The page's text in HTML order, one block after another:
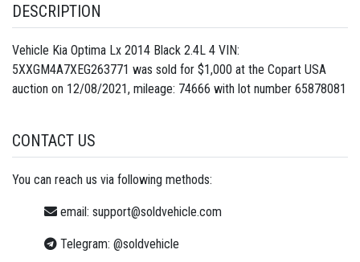
DESCRIPTION
Vehicle Kia Optima Lx 2014 Black 2.4L 4 VIN:
5XXGM4A7XEG263771 was sold for $1,000 at the Copart USA
auction on 12/08/2021, mileage: 74666 with lot number 65878081
CONTACT US
You can reach us via following methods:
email: support@soldvehicle.com
Telegram: @soldvehicle